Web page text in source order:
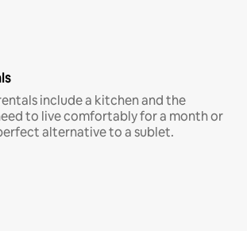
include a kitchen and the
to live comfortably for a month or
alternative to a sublet.